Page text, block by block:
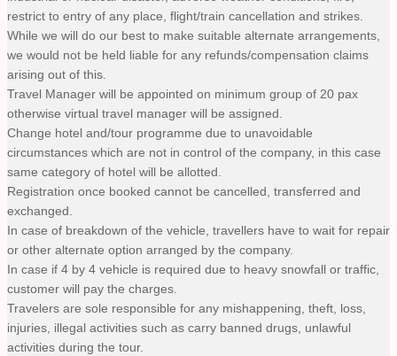
restrict to entry of any place, flight/train cancellation and strikes.
While we will do our best to make suitable alternate arrangements,
we would not be held liable for any refunds/compensation claims
arising out of this.
Travel Manager will be appointed on minimum group of 20 pax
otherwise virtual travel manager will be assigned.
Change hotel and/tour programme due to unavoidable
circumstances which are not in control of the company, in this case
same category of hotel will be allotted.
Registration once booked cannot be cancelled, transferred and
exchanged.
In case of breakdown of the vehicle, travellers have to wait for repair
or other alternate option arranged by the company.
In case if 4 by 4 vehicle is required due to heavy snowfall or traffic,
customer will pay the charges.
Travelers are sole responsible for any mishappening, theft, loss,
injuries, illegal activities such as carry banned drugs, unlawful
activities during the tour.